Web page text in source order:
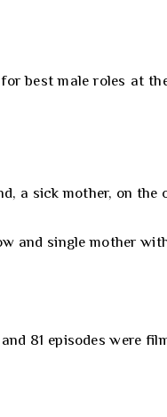
best male roles at
a sick mother, on the
and single mother
81 episodes were